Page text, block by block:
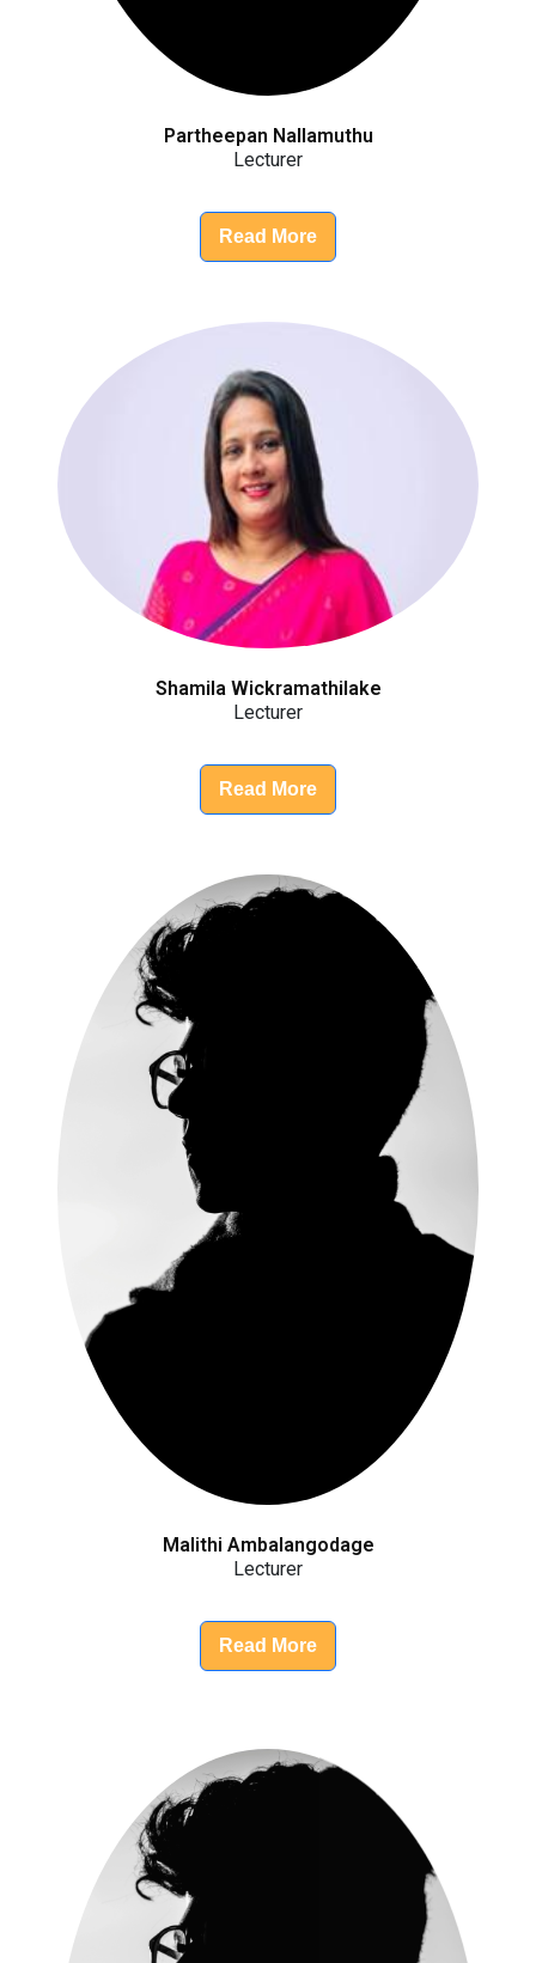
Partheepan Nallamuthu
Lecturer
Read More
Shamila Wickramathilake
Lecturer
Read More
Malithi Ambalangodage
Lecturer
Read More